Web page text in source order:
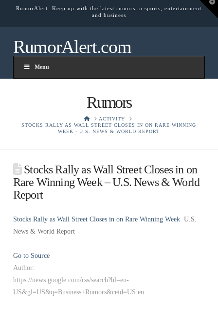
RumorAlert -Keep up with the latest rumors in sports, entertainment
and business
RumorAlert.com
Menu
Rumors
HOMEACTIVITY
STOCKS RALLY AS WALL STREET CLOSES IN ON RARE WINNING
WEEK - U.S. NEWS & WORLD REPORT
Stocks Rally as Wall Street Closes in on
Rare Winning Week – U.S. News & World
Report
Stocks Rally as Wall Street Closes in on Rare Winning Week U.S.
News & World Report
Go to Source
Author:
https://news.google.com/rss/search?hl=en-
US&gl=US&q=Business+Rumors&ceid=US:en